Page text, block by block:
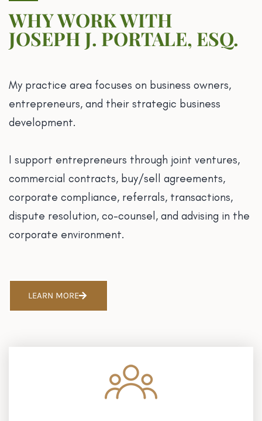
WHY WORK WITH
JOSEPH J. PORTALE, ESQ.
My practice area focuses on business owners,
entrepreneurs, and their strategic business
development.
I support entrepreneurs through joint ventures,
commercial contracts, buy/sell agreements,
corporate compliance, referrals, transactions,
dispute resolution, co-counsel, and advising in the
corporate environment.
LEARN MORE